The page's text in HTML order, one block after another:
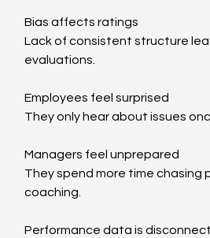
Bias affects ratings
Lack of consistent structure
evaluations.
Employees feel surprised
They only hear about issues
Managers feel unprepared
They spend more time chasing
coaching.
Performance data is